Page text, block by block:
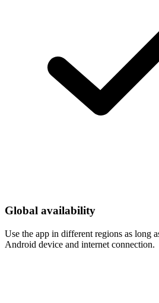
Global availability
Use the app in different regions as long
Android device and internet connection.